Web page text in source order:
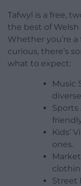
Tafwyl is a free,
the best of
Whether you’re
curious, there’s
what to expect:
Music
Sports
Kids’
ones.
Street